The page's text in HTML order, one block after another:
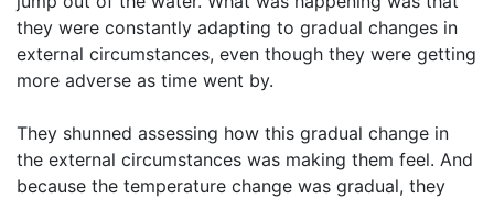
they were constantly adapting to gradual changes in
external circumstances, even though they were getting
more adverse as time went by.
They shunned assessing how this gradual change in
the external circumstances was making them feel. And
because the temperature change was gradual, they